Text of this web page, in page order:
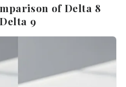
of Delta 8
9